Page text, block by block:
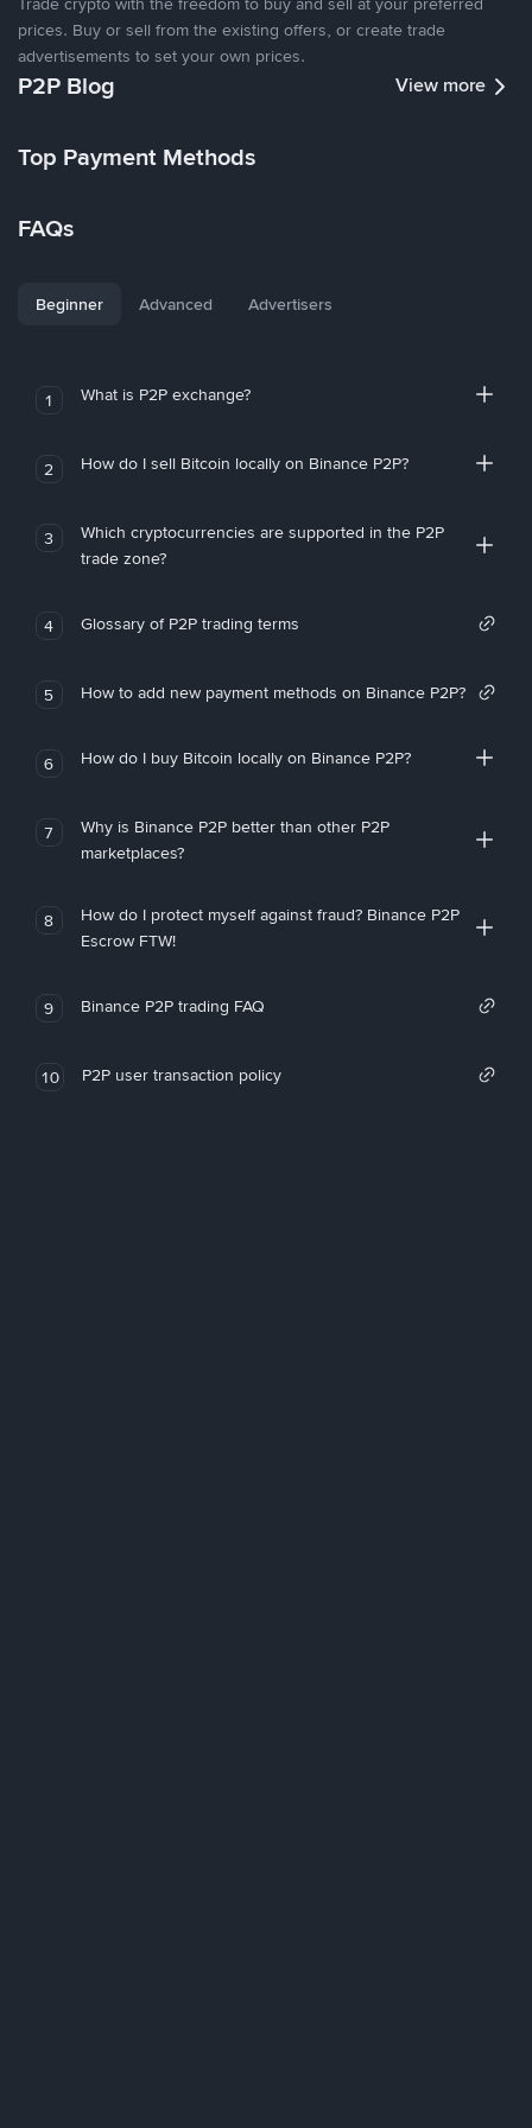
prices. Buy or sell from the existing offers, or create trade
advertisements to set your own prices.
P2P Blog View more
Top Payment Methods
FAQs
Beginner Advanced Advertisers
1 What is P2P exchange?
2 How do I sell Bitcoin locally on Binance P2P?
3
Which cryptocurrencies are supported in the P2P
trade zone?
4 Glossary of P2P trading terms
5 How to add new payment methods on Binance P2P?
6 How do I buy Bitcoin locally on Binance P2P?
7
Why is Binance P2P better than other P2P
marketplaces?
8
How do I protect myself against fraud? Binance P2P
Escrow FTW!
9 Binance P2P trading FAQ
10 P2P user transaction policy